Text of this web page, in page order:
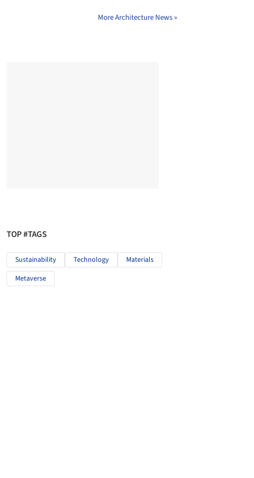
More Architecture News »
TOP #TAGS
Sustainability Technology
Materials
Metaverse